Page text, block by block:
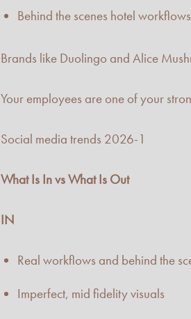
Behind the scenes hotel
Brands like Duolingo and Alice
Your employees are one of your
Social media trends 2026-1
What Is In vs What Is Out
IN
Real workflows and behind the
Imperfect, mid fidelity visuals